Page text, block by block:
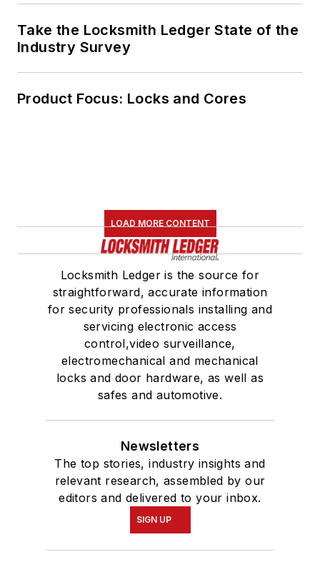
Take the Locksmith Ledger State of the
Industry Survey
Product Focus: Locks and Cores
LOAD MORE CONTENT
Locksmith Ledger is the source for
straightforward, accurate information
for security professionals installing and
servicing electronic access
control,video surveillance,
electromechanical and mechanical
locks and door hardware, as well as
safes and automotive.
Newsletters
The top stories, industry insights and
relevant research, assembled by our
editors and delivered to your inbox.
SIGN UP